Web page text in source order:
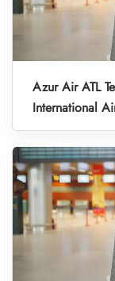
Azur Air ATL
International